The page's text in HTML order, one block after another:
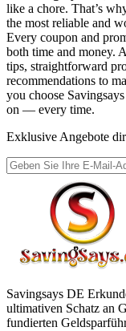
like a chore. That’s
the most reliable and
Every coupon and
both time and money.
tips, straightforward
recommendations to
you choose
on — every time.
Exklusive Angebote
Savingsays DE
ultimativen Schatz an
fundierten